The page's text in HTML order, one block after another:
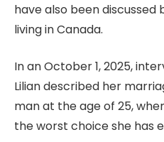
have also been discussed
living in Canada.
In an October 1, 2025,
Lilian described her
man at the age of 25,
the worst choice she has